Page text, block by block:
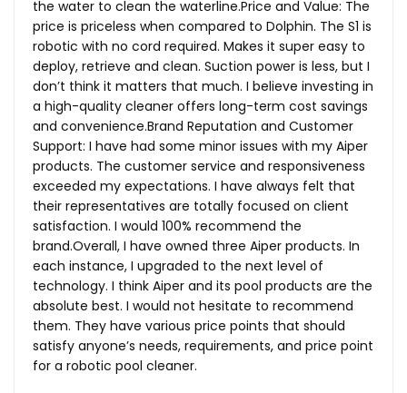
the water to clean the waterline.Price and Value: The
price is priceless when compared to Dolphin. The S1 is
robotic with no cord required. Makes it super easy to
deploy, retrieve and clean. Suction power is less, but I
don’t think it matters that much. I believe investing in
a high-quality cleaner offers long-term cost savings
and convenience.Brand Reputation and Customer
Support: I have had some minor issues with my Aiper
products. The customer service and responsiveness
exceeded my expectations. I have always felt that
their representatives are totally focused on client
satisfaction. I would 100% recommend the
brand.Overall, I have owned three Aiper products. In
each instance, I upgraded to the next level of
technology. I think Aiper and its pool products are the
absolute best. I would not hesitate to recommend
them. They have various price points that should
satisfy anyone’s needs, requirements, and price point
for a robotic pool cleaner.